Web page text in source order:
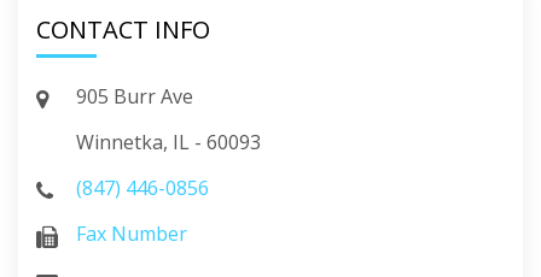
CONTACT INFO
905 Burr Ave
Winnetka, IL - 60093
(847) 446-0856
Fax Number